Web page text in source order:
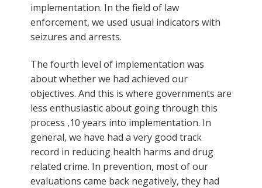
implementation. In the field of law
enforcement, we used usual indicators with
seizures and arrests.
The fourth level of implementation was
about whether we had achieved our
objectives. And this is where governments are
less enthusiastic about going through this
process ,10 years into implementation. In
general, we have had a very good track
record in reducing health harms and drug
related crime. In prevention, most of our
evaluations came back negatively, they had